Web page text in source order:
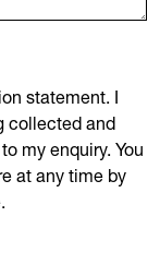
statement. I
collected and
my enquiry. You
at any time by